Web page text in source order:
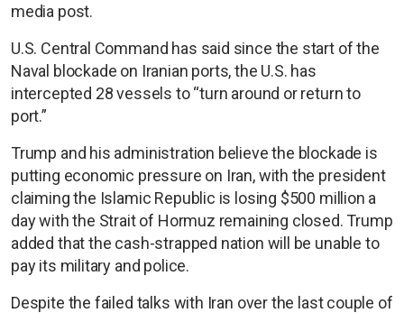
media post.
U.S. Central Command has said since the start of the
Naval blockade on Iranian ports, the U.S. has
intercepted 28 vessels to “turn around or return to
port.”
Trump and his administration believe the blockade is
putting economic pressure on Iran, with the president
claiming the Islamic Republic is losing $500 million a
day with the Strait of Hormuz remaining closed. Trump
added that the cash-strapped nation will be unable to
pay its military and police.
Despite the failed talks with Iran over the last couple of